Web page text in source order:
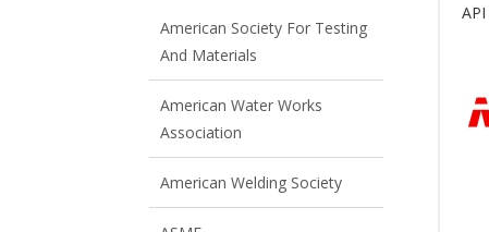
Pollution
Mechanical Engineering
View All
A+
American Society For Testing
And Materials
American Water Works
Association
American Welding Society